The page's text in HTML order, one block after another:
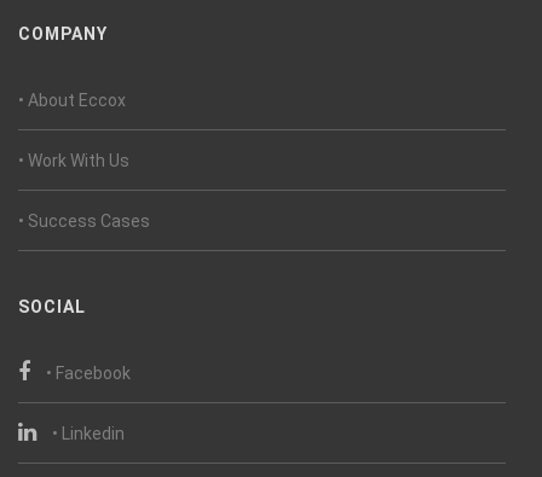
COMPANY
• About Eccox
• Work With Us
• Success Cases
SOCIAL
• Facebook
• Linkedin